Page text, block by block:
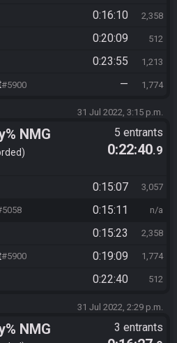
0:16:10 2,358
0:20:09 512
0:23:55 1,213
#5900 — 1,774
31 Jul 2022, 3:15 p.m.
NMG 5 entrants
0:22:40.9
0:15:07 3,057
0:15:11 n/a
0:15:23 2,358
#5900 0:19:09 1,774
0:22:40 512
31 Jul 2022, 2:29 p.m.
NMG 3 entrants